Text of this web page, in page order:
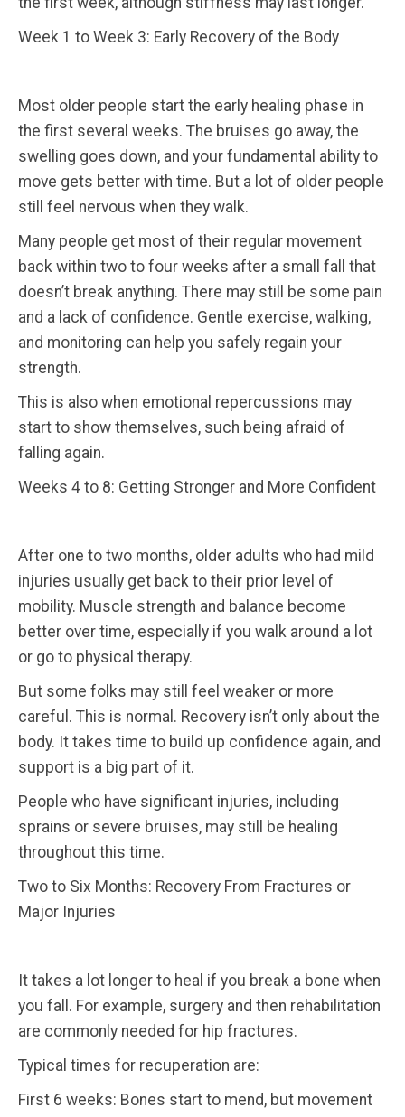
Week 1 to Week 3: Early Recovery of the Body
Most older people start the early healing phase in
the first several weeks. The bruises go away, the
swelling goes down, and your fundamental ability to
move gets better with time. But a lot of older people
still feel nervous when they walk.
Many people get most of their regular movement
back within two to four weeks after a small fall that
doesn’t break anything. There may still be some pain
and a lack of confidence. Gentle exercise, walking,
and monitoring can help you safely regain your
strength.
This is also when emotional repercussions may
start to show themselves, such being afraid of
falling again.
Weeks 4 to 8: Getting Stronger and More Confident
After one to two months, older adults who had mild
injuries usually get back to their prior level of
mobility. Muscle strength and balance become
better over time, especially if you walk around a lot
or go to physical therapy.
But some folks may still feel weaker or more
careful. This is normal. Recovery isn’t only about the
body. It takes time to build up confidence again, and
support is a big part of it.
People who have significant injuries, including
sprains or severe bruises, may still be healing
throughout this time.
Two to Six Months: Recovery From Fractures or
Major Injuries
It takes a lot longer to heal if you break a bone when
you fall. For example, surgery and then rehabilitation
are commonly needed for hip fractures.
Typical times for recuperation are:
First 6 weeks: Bones start to mend, but movement